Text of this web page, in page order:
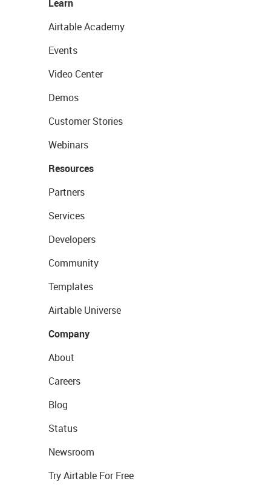
Learn
Airtable Academy
Events
Video Center
Demos
Customer Stories
Webinars
Resources
Partners
Services
Developers
Community
Templates
Airtable Universe
Company
About
Careers
Blog
Status
Newsroom
Try Airtable For Free